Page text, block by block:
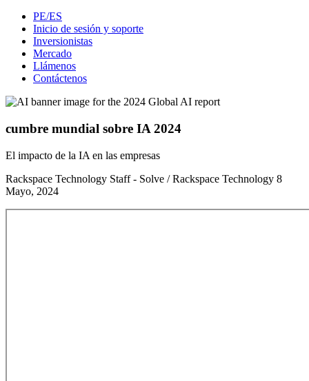
PE/ES
Inicio de sesión y soporte
Inversionistas
Mercado
Llámenos
Contáctenos
cumbre mundial sobre IA 2024
El impacto de la IA en las empresas
Rackspace Technology Staff - Solve / Rackspace Technology 8
Mayo, 2024